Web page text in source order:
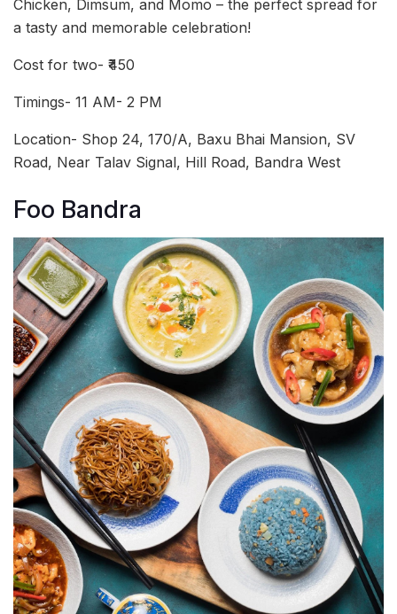
Chicken, Dimsum, and Momo – the perfect spread for
a tasty and memorable celebration!
Cost for two- ₹450
Timings- 11 AM- 2 PM
Location- Shop 24, 170/A, Baxu Bhai Mansion, SV
Road, Near Talav Signal, Hill Road, Bandra West
Foo Bandra